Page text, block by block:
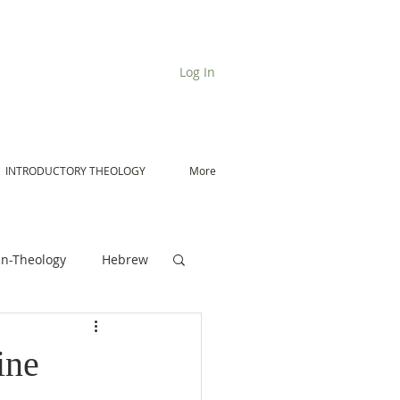
Log In
INTRODUCTORY THEOLOGY More
Theology Hebrew
De Moor on Angels